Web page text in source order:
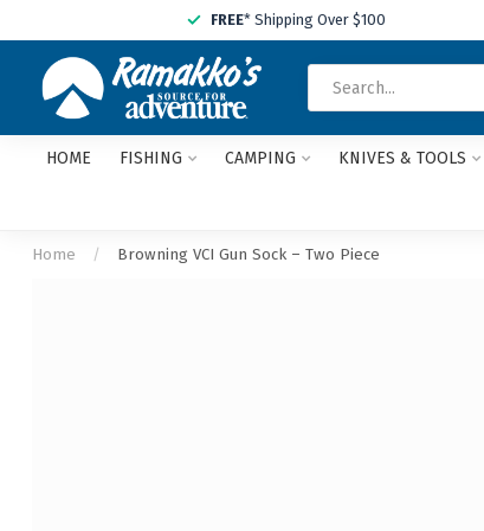
FREE* Shipping Over $100
HOME FISHING CAMPING KNIVES & TOOLS
Home / Browning VCI Gun Sock – Two Piece